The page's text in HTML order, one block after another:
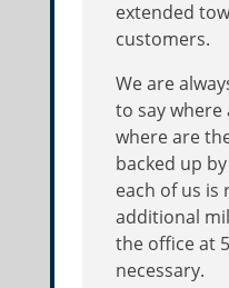
extended
customers.
We are
to say
where are
backed up
each of us is
additional
the office at
necessary.